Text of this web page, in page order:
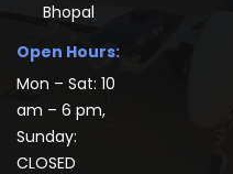
Bhopal
Open Hours:
Mon – Sat: 10
am – 6 pm,
Sunday:
CLOSED